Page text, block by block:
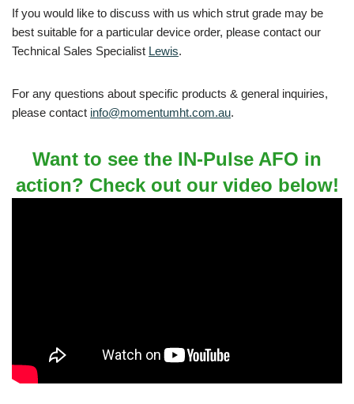
If you would like to discuss with us which strut grade may be
best suitable for a particular device order, please contact our
Technical Sales Specialist Lewis.
For any questions about specific products & general inquiries,
please contact info@momentumht.com.au.
Want to see the IN-Pulse AFO in
action? Check out our video below!